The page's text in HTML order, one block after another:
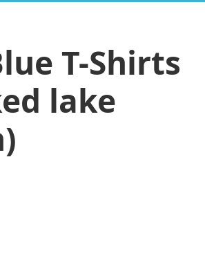
T-Shirts
lake